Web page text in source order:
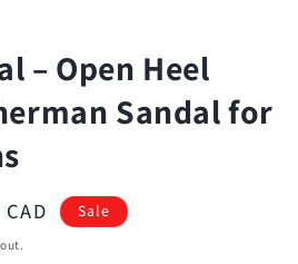
– Open Heel
Sandal for
Sale